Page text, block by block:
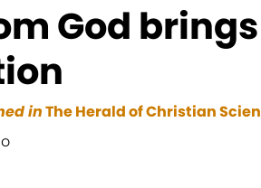
God
inThe Herald of Christian